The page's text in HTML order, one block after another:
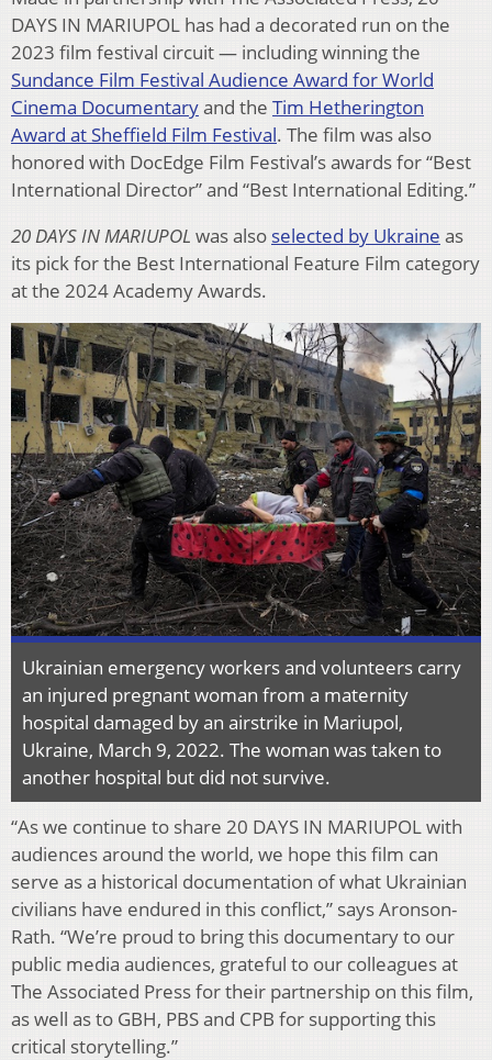
DAYS IN MARIUPOL has had a decorated run on the
2023 film festival circuit — including winning the
Sundance Film Festival Audience Award for World
Cinema Documentaryand the Tim Hetherington
Award at Sheffield Film Festival. The film was also
honored with DocEdge Film Festival’s awards for “Best
International Director” and “Best International Editing.”
20 DAYS IN MARIUPOL was also selected by Ukraine as
its pick for the Best International Feature Film category
at the 2024 Academy Awards.
Ukrainian emergency workers and volunteers carry
an injured pregnant woman from a maternity
hospital damaged by an airstrike in Mariupol,
Ukraine, March 9, 2022. The woman was taken to
another hospital but did not survive.
“As we continue to share 20 DAYS IN MARIUPOL with
audiences around the world, we hope this film can
serve as a historical documentation of what Ukrainian
civilians have endured in this conflict,” says Aronson-
Rath. “We’re proud to bring this documentary to our
public media audiences, grateful to our colleagues at
The Associated Press for their partnership on this film,
as well as to GBH, PBS and CPB for supporting this
critical storytelling.”